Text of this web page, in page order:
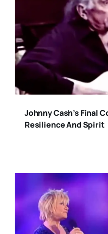
Johnny Cash’s Final
Resilience And Spirit